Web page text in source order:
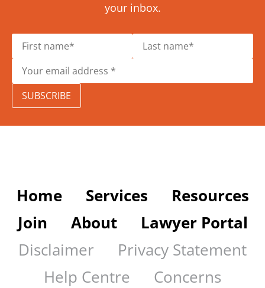
your inbox.
SUBSCRIBE
Home Services
Resources
Join
About
Lawyer Portal
Disclaimer
Privacy Statement
Help Centre
Concerns